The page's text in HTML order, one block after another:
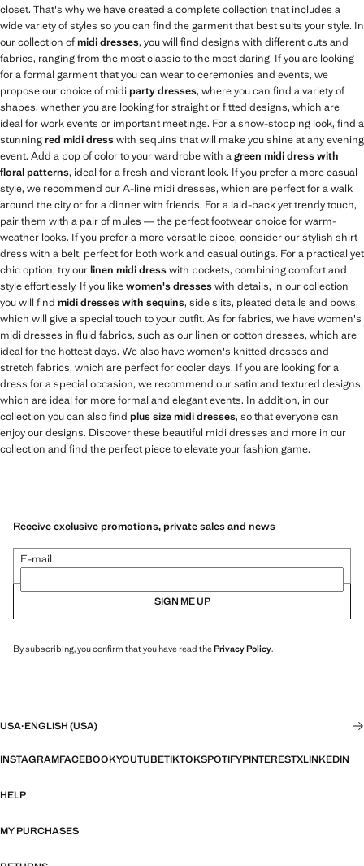
closet. That's why we have created a complete collection that includes a
wide variety of styles so you can find the garment that best suits your style. In
our collection ofmidi dresses, you will find designs with different cuts and
fabrics, ranging from the most classic to the most daring. If you are looking
for a formal garment that you can wear to ceremonies and events, we
propose our choice of midi party dresses, where you can find a variety of
shapes, whether you are looking for straight or fitted designs, which are
ideal for work events or important meetings. For a show-stopping look, find a
stunningred midi dresswith sequins that will make you shine at any evening
event. Add a pop of color to your wardrobe with agreen midi dress with
floral patterns, ideal for a fresh and vibrant look. If you prefer a more casual
style, we recommend our A-line midi dresses, which are perfect for a walk
around the city or for a dinner with friends. For a laid-back yet trendy touch,
pair them with a pair of mules — the perfect footwear choice for warm-
weather looks. If you prefer a more versatile piece, consider our stylish shirt
dress with a belt, perfect for both work and casual outings. For a practical yet
chic option, try ourlinen midi dresswith pockets, combining comfort and
style effortlessly. If you likewomen's dresseswith details, in our collection
you will find midi dresses with sequins, side slits, pleated details and bows,
which will give a special touch to your outfit. As for fabrics, we have women's
midi dresses in fluid fabrics, such as our linen or cotton dresses, which are
ideal for the hottest days. We also have women's knitted dresses and
stretch fabrics, which are perfect for cooler days. If you are looking for a
dress for a special occasion, we recommend our satin and textured designs,
which are ideal for more formal and elegant events. In addition, in our
collection you can also find plus size midi dresses, so that everyone can
enjoy our designs. Discover these beautiful midi dresses and more in our
collection and find the perfect piece to elevate your fashion game.
Receive exclusive promotions, private sales and news
E-mail
SIGN ME UP
By subscribing, you confirm that you have read thePrivacy Policy.
USA·ENGLISH (USA)
INSTAGRAMFACEBOOKYOUTUBETIKTOKSPOTIFYPINTERESTXLINKEDIN
HELP
MY PURCHASES